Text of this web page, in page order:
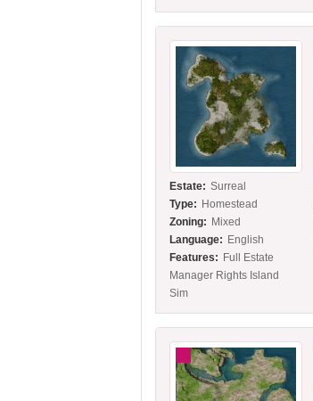
Estate: Surreal
Type: Homestead
Zoning: Mixed
Language: English
Features: Full Estate
Manager Rights Island
Sim